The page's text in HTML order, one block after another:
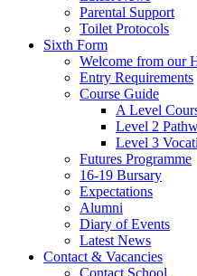
Parental Support
Toilet Protocols
Sixth Form
Welcome from our
Entry Requirements
Course Guide
A Level
Level 2
Level 3
Futures Programme
16-19 Bursary
Expectations
Alumni
Diary of Events
Latest News
Contact & Vacancies
Contact School